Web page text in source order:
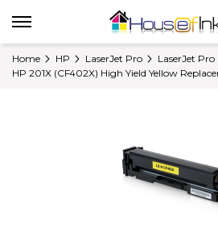
Home HP LaserJet Pro
LaserJet Pro
HP 201X (CF402X) High Yield Yellow